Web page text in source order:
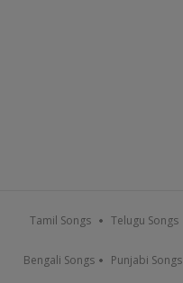
Tamil Songs Telugu Songs
Bengali Songs Punjabi Songs